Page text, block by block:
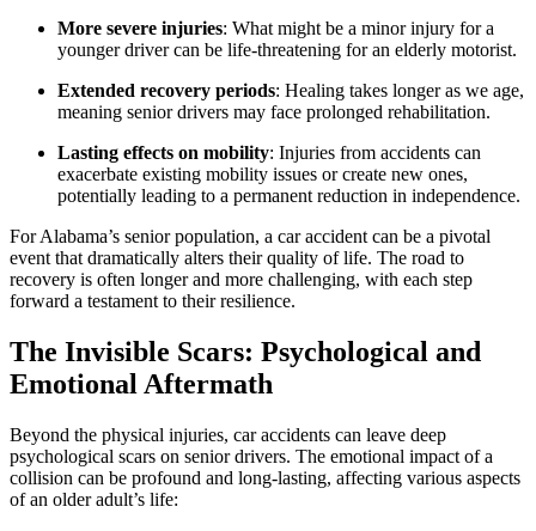
More severe injuries: What might be a minor injury for a
younger driver can be life-threatening for an elderly motorist.
Extended recovery periods: Healing takes longer as we age,
meaning senior drivers may face prolonged rehabilitation.
Lasting effects on mobility: Injuries from accidents can
exacerbate existing mobility issues or create new ones,
potentially leading to a permanent reduction in independence.
For Alabama’s senior population, a car accident can be a pivotal
event that dramatically alters their quality of life. The road to
recovery is often longer and more challenging, with each step
forward a testament to their resilience.
The Invisible Scars: Psychological and
Emotional Aftermath
Beyond the physical injuries, car accidents can leave deep
psychological scars on senior drivers. The emotional impact of a
collision can be profound and long-lasting, affecting various aspects
of an older adult’s life: